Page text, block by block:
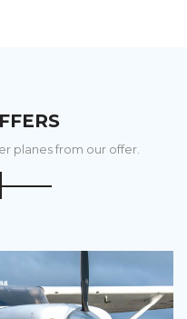
planes from our offer.